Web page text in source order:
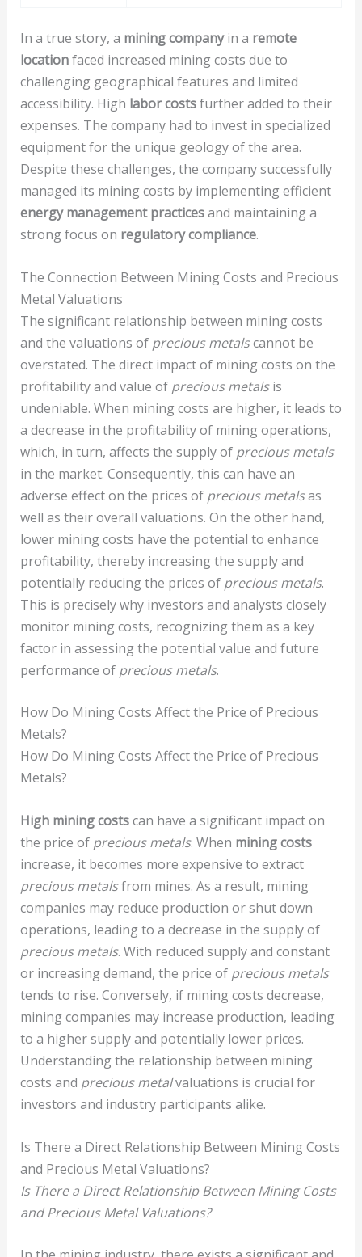
In a true story, a mining companyin a remote
locationfaced increased mining costs due to
challenging geographical features and limited
accessibility. High labor costsfurther added to their
expenses. The company had to invest in specialized
equipment for the unique geology of the area.
Despite these challenges, the company successfully
managed its mining costs by implementing efficient
energy management practicesand maintaining a
strong focus on regulatory compliance.
The Connection Between Mining Costs and Precious
Metal Valuations
The significant relationship between mining costs
and the valuations of precious metalscannot be
overstated. The direct impact of mining costs on the
profitability and value of precious metalsis
undeniable. When mining costs are higher, it leads to
a decrease in the profitability of mining operations,
which, in turn, affects the supply of precious metals
in the market. Consequently, this can have an
adverse effect on the prices of precious metalsas
well as their overall valuations. On the other hand,
lower mining costs have the potential to enhance
profitability, thereby increasing the supply and
potentially reducing the prices of precious metals.
This is precisely why investors and analysts closely
monitor mining costs, recognizing them as a key
factor in assessing the potential value and future
performance of precious metals.
How Do Mining Costs Affect the Price of Precious
Metals?
How Do Mining Costs Affect the Price of Precious
Metals?
High mining costscan have a significant impact on
the price of precious metals. When mining costs
increase, it becomes more expensive to extract
precious metalsfrom mines. As a result, mining
companies may reduce production or shut down
operations, leading to a decrease in the supply of
precious metals. With reduced supply and constant
or increasing demand, the price of precious metals
tends to rise. Conversely, if mining costs decrease,
mining companies may increase production, leading
to a higher supply and potentially lower prices.
Understanding the relationship between mining
costs and precious metalvaluations is crucial for
investors and industry participants alike.
Is There a Direct Relationship Between Mining Costs
and Precious Metal Valuations?
Is There a Direct Relationship Between Mining Costs
and Precious Metal Valuations?